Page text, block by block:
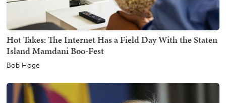
Hot Takes: The Internet Has a Field Day With the Staten
Island Mamdani Boo-Fest
Bob Hoge